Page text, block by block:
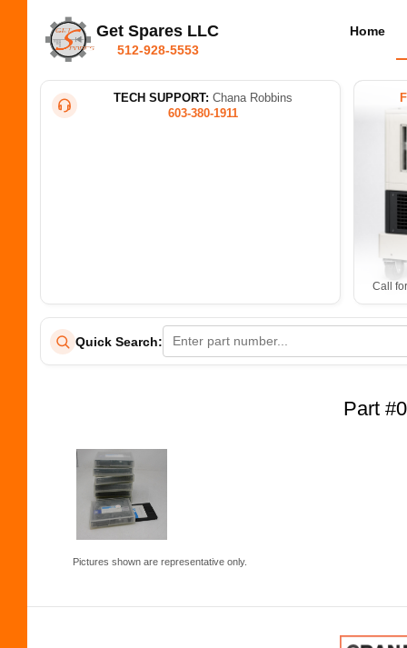
Get Spares LLC
512-928-5553
Home
TECH SUPPORT: Chana Robbins
603-380-1911
Call
Quick Search:
Part
Pictures shown are representative only.